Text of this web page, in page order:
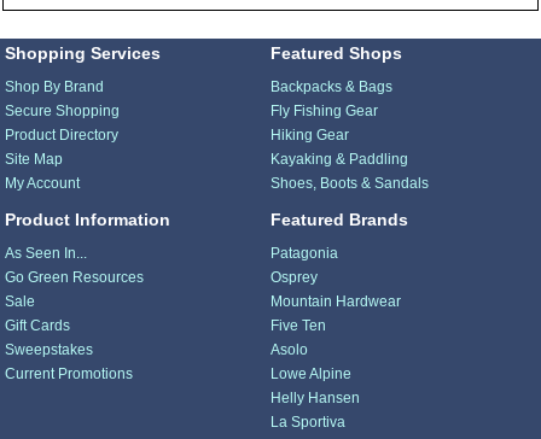
Shopping Services
Shop By Brand
Secure Shopping
Product Directory
Site Map
My Account
Product Information
As Seen In...
Go Green Resources
Sale
Gift Cards
Sweepstakes
Current Promotions
Featured Shops
Backpacks & Bags
Fly Fishing Gear
Hiking Gear
Kayaking & Paddling
Shoes, Boots & Sandals
Featured Brands
Patagonia
Osprey
Mountain Hardwear
Five Ten
Asolo
Lowe Alpine
Helly Hansen
La Sportiva